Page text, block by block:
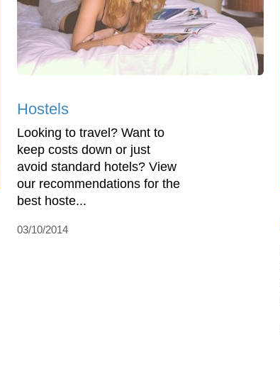
Hostels
Looking to travel? Want to
keep costs down or just
avoid standard hotels? View
our recommendations for the
best hoste...
03/10/2014